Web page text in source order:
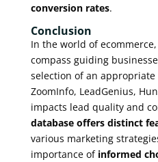
conversion rates.
Conclusion
In the world of
compass guiding
selection of an appropriate
ZoomInfo, LeadGenius,
impacts lead quality and
database offers distinct
various marketing
importance of informed